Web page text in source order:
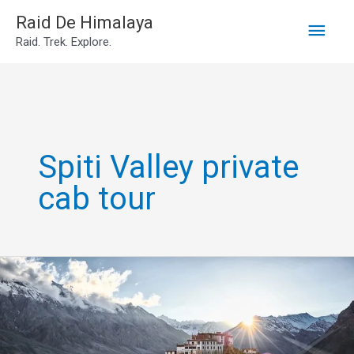
SkipRaid De Himalaya
Raid. Trek. Explore.
Main
Spiti Valley private
cab tour
7N8D
Spiti
Valley